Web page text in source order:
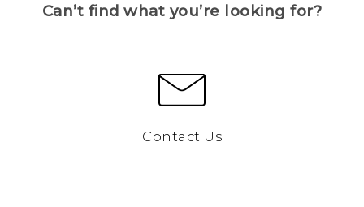
Can’t find what you’re looking for?
Contact Us